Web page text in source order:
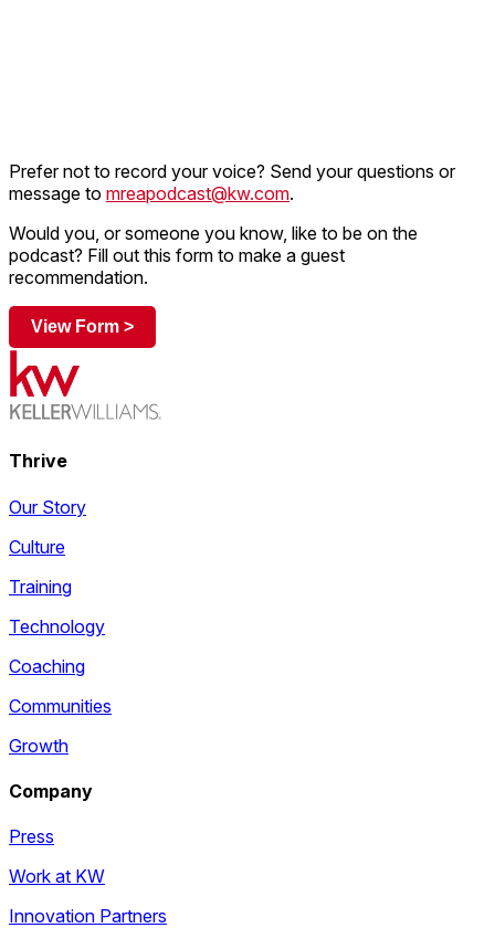
Prefer not to record your voice? Send your questions or
message to mreapodcast@kw.com.
Would you, or someone you know, like to be on the
podcast? Fill out this form to make a guest
recommendation.
View Form >
Thrive
Our Story
Culture
Training
Technology
Coaching
Communities
Growth
Company
Press
Work at KW
Innovation Partners